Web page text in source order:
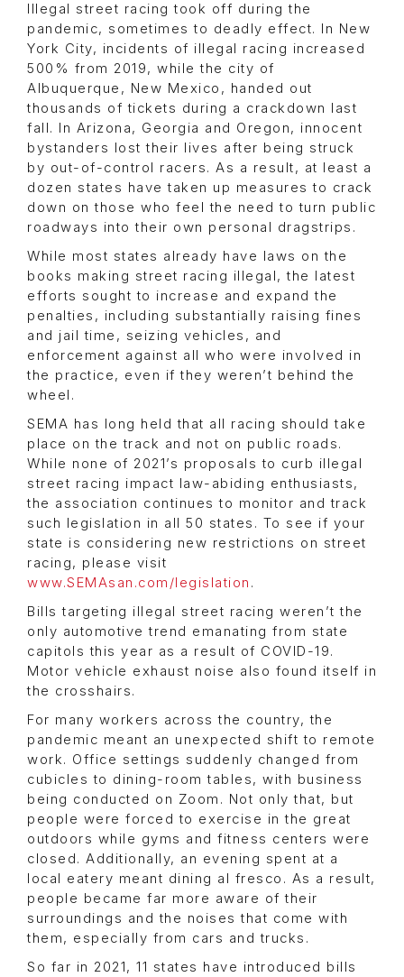
Illegal street racing took off during the
pandemic, sometimes to deadly effect. In New
York City, incidents of illegal racing increased
500% from 2019, while the city of
Albuquerque, New Mexico, handed out
thousands of tickets during a crackdown last
fall. In Arizona, Georgia and Oregon, innocent
bystanders lost their lives after being struck
by out-of-control racers. As a result, at least a
dozen states have taken up measures to crack
down on those who feel the need to turn public
roadways into their own personal dragstrips.
While most states already have laws on the
books making street racing illegal, the latest
efforts sought to increase and expand the
penalties, including substantially raising fines
and jail time, seizing vehicles, and
enforcement against all who were involved in
the practice, even if they weren’t behind the
wheel.
SEMA has long held that all racing should take
place on the track and not on public roads.
While none of 2021’s proposals to curb illegal
street racing impact law-abiding enthusiasts,
the association continues to monitor and track
such legislation in all 50 states. To see if your
state is considering new restrictions on street
racing, please visit
www.SEMAsan.com/legislation .
Bills targeting illegal street racing weren’t the
only automotive trend emanating from state
capitols this year as a result of COVID-19.
Motor vehicle exhaust noise also found itself in
the crosshairs.
For many workers across the country, the
pandemic meant an unexpected shift to remote
work. Office settings suddenly changed from
cubicles to dining-room tables, with business
being conducted on Zoom. Not only that, but
people were forced to exercise in the great
outdoors while gyms and fitness centers were
closed. Additionally, an evening spent at a
local eatery meant dining al fresco. As a result,
people became far more aware of their
surroundings and the noises that come with
them, especially from cars and trucks.
So far in 2021, 11 states have introduced bills